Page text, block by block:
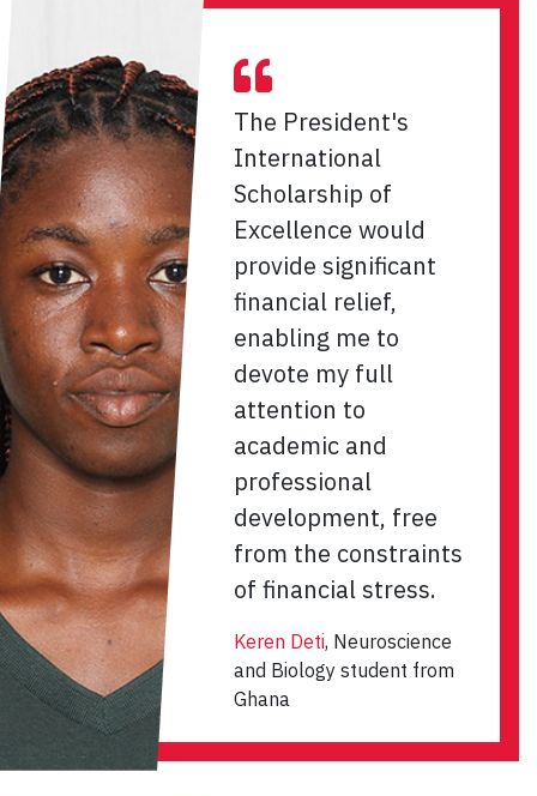
The President's
International
Scholarship of
Excellence would
provide significant
financial relief,
enabling me to
devote my full
attention to
academic and
professional
development, free
from the constraints
of financial stress.
Keren Deti, Neuroscience
and Biology student from
Ghana